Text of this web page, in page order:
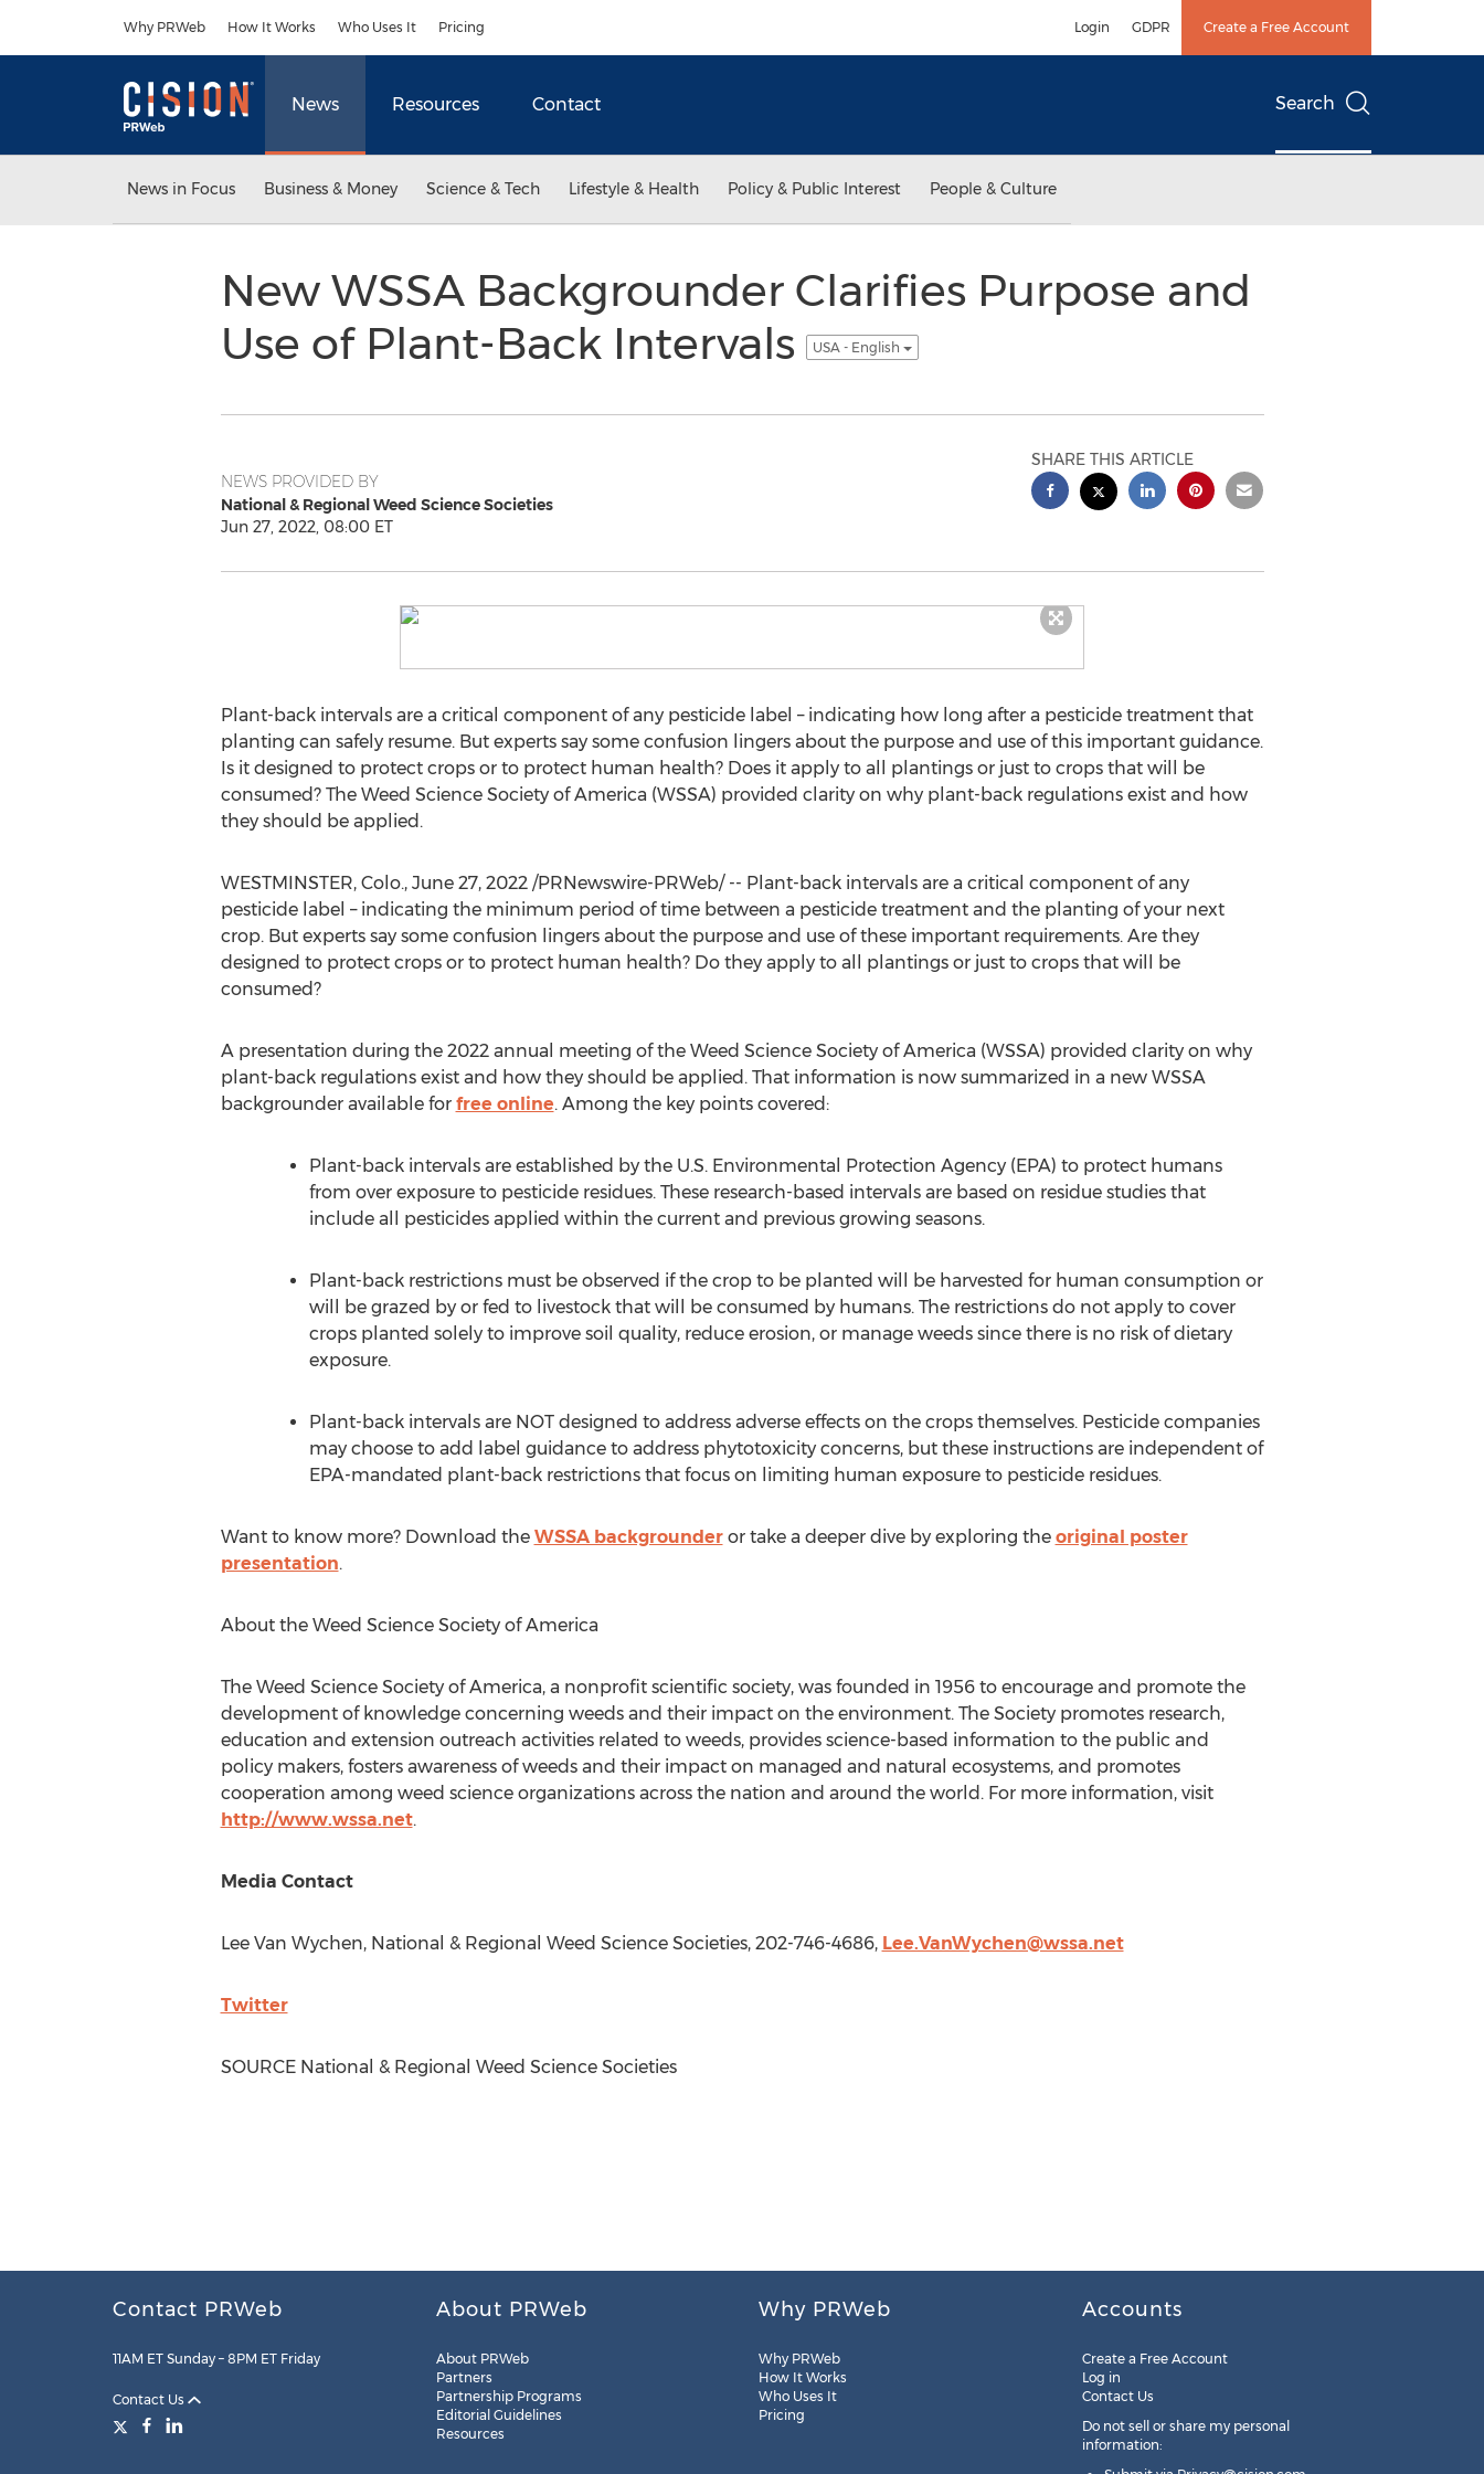
Why PRWeb How It Works Who Uses It Pricing Login GDPR Create a Free Account
News Resources Contact Search
News in Focus Business & Money Science & Tech Lifestyle & Health Policy & Public Interest People & Culture
New WSSA Backgrounder Clarifies Purpose and
Use of Plant-Back Intervals
USA - English
NEWS PROVIDED BY
National & Regional Weed Science Societies
Jun 27, 2022, 08:00 ET
SHARE THIS ARTICLE
Plant-back intervals are a critical component of any pesticide label – indicating how long after a pesticide treatment that
planting can safely resume. But experts say some confusion lingers about the purpose and use of this important guidance.
Is it designed to protect crops or to protect human health? Does it apply to all plantings or just to crops that will be
consumed? The Weed Science Society of America (WSSA) provided clarity on why plant-back regulations exist and how
they should be applied.
WESTMINSTER, Colo., June 27, 2022/PRNewswire-PRWeb/ -- Plant-back intervals are a critical component of any
pesticide label – indicating the minimum period of time between a pesticide treatment and the planting of your next
crop. But experts say some confusion lingers about the purpose and use of these important requirements. Are they
designed to protect crops or to protect human health? Do they apply to all plantings or just to crops that will be
consumed?
A presentation during the 2022 annual meeting of the Weed Science Society of America (WSSA) provided clarity on why
plant-back regulations exist and how they should be applied. That information is now summarized in a new WSSA
backgrounder available for free online. Among the key points covered:
Plant-back intervals are established by the U.S. Environmental Protection Agency (EPA) to protect humans
from over exposure to pesticide residues. These research-based intervals are based on residue studies that
include all pesticides applied within the current and previous growing seasons.
Plant-back restrictions must be observed if the crop to be planted will be harvested for human consumption or
will be grazed by or fed to livestock that will be consumed by humans. The restrictions do not apply to cover
crops planted solely to improve soil quality, reduce erosion, or manage weeds since there is no risk of dietary
exposure.
Plant-back intervals are NOT designed to address adverse effects on the crops themselves. Pesticide companies
may choose to add label guidance to address phytotoxicity concerns, but these instructions are independent of
EPA-mandated plant-back restrictions that focus on limiting human exposure to pesticide residues.
Want to know more? Download the WSSA backgrounderor take a deeper dive by exploring the original poster
presentation.
About the Weed Science Society of America
The Weed Science Society of America, a nonprofit scientific society, was founded in 1956 to encourage and promote the
development of knowledge concerning weeds and their impact on the environment. The Society promotes research,
education and extension outreach activities related to weeds, provides science-based information to the public and
policy makers, fosters awareness of weeds and their impact on managed and natural ecosystems, and promotes
cooperation among weed science organizations across the nation and around the world. For more information, visit
http://www.wssa.net.
Media Contact
Lee Van Wychen, National & Regional Weed Science Societies, 202-746-4686, Lee.VanWychen@wssa.net
Twitter
SOURCE National & Regional Weed Science Societies
Contact PRWeb
11AM ET Sunday – 8PM ET Friday
Contact Us
About PRWeb
About PRWeb
Partners
Partnership Programs
Editorial Guidelines
Resources
Why PRWeb
Why PRWeb
How It Works
Who Uses It
Pricing
Accounts
Create a Free Account
Log in
Contact Us
Do not sell or share my personal
information: